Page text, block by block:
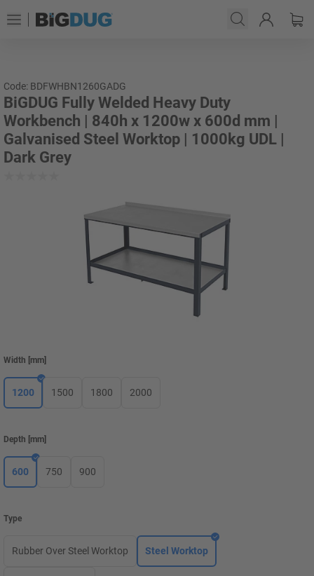
Code: BDFWHBN1260GADG
BiGDUG Fully Welded Heavy Duty
Workbench | 840h x 1200w x 600d mm |
Galvanised Steel Worktop | 1000kg UDL |
Dark Grey
Width mm
1200 1500 1800 2000
Depth mm
600 750 900
Type
Rubber Over Steel Worktop Steel Worktop